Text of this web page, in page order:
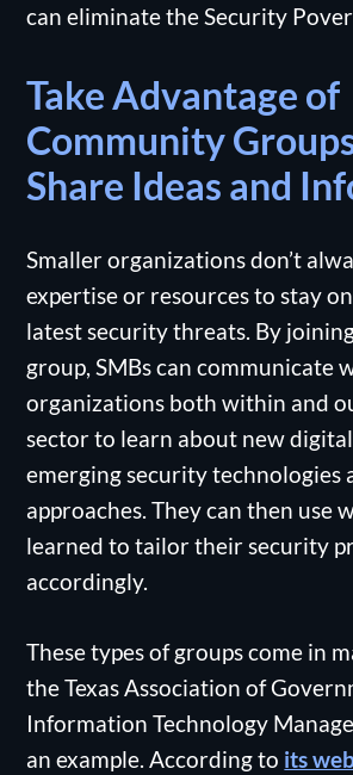
can eliminate the Security
Take Advantage of
Community
Share Ideas and
Smaller organizations don’t
expertise or resources to stay
latest security threats. By
group, SMBs can communicate
organizations both within and
sector to learn about new
emerging security technologies
approaches. They can then use
learned to tailor their security
accordingly.
These types of groups come in
the Texas Association of
Information Technology
an example. According to its